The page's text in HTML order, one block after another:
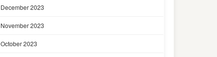
December 2023
November 2023
October 2023